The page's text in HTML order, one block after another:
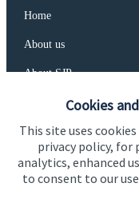
Cookies
This site uses
privacy policy, for
analytics, enhanced
to consent to our
Home
About us
About SJP
Advice and services
Specialist advice
Contact